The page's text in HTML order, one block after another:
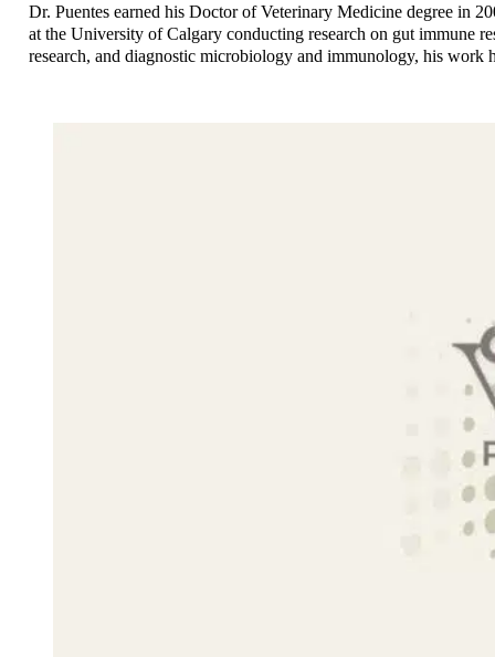
Dr. Puentes earned his Doctor of Veterinary Medicine degree in
at the University of Calgary conducting research on gut immune
research, and diagnostic microbiology and immunology, his work